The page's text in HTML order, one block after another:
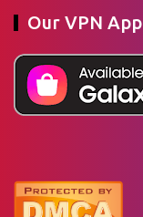
Our VPN App